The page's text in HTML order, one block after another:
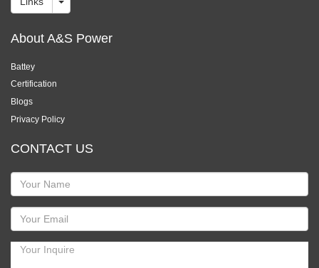
About A&S Power
Battey
Certification
Blogs
Privacy Policy
CONTACT US